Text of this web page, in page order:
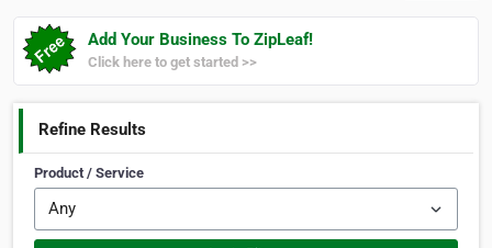
Add Your Business To ZipLeaf!
Click here to get started >>
Refine Results
Product / Service